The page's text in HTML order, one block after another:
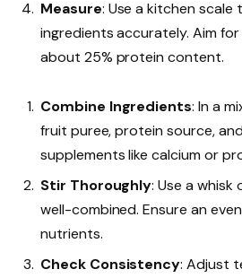
Measure: Use a kitchen scale
ingredients accurately. Aim
about 25% protein content.
Combine Ingredients: In a
fruit puree, protein source,
supplements like calcium or
Stir Thoroughly: Use a
well-combined. Ensure an
nutrients.
Check Consistency: Adjust